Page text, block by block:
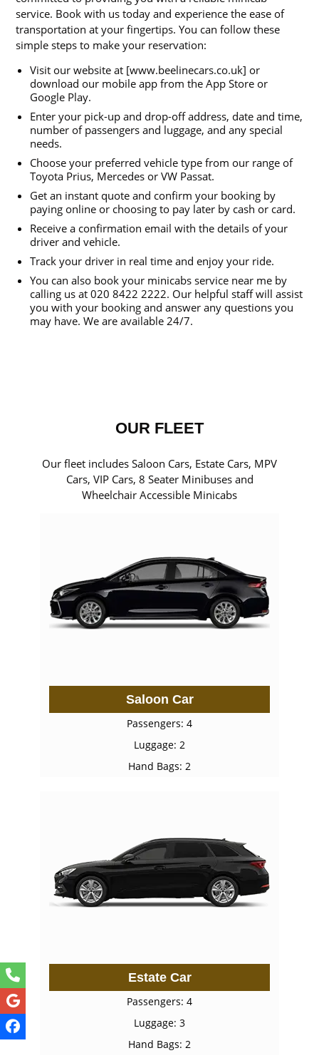
service. Book with us today and experience the ease of
transportation at your fingertips. You can follow these
simple steps to make your reservation:
Visit our website at [www.beelinecars.co.uk] or
download our mobile app from the App Store or
Google Play.
Enter your pick-up and drop-off address, date and time,
number of passengers and luggage, and any special
needs.
Choose your preferred vehicle type from our range of
Toyota Prius, Mercedes or VW Passat.
Get an instant quote and confirm your booking by
paying online or choosing to pay later by cash or card.
Receive a confirmation email with the details of your
driver and vehicle.
Track your driver in real time and enjoy your ride.
You can also book your minicabs service near me by
calling us at 020 8422 2222. Our helpful staff will assist
you with your booking and answer any questions you
may have. We are available 24/7.
OUR FLEET
Our fleet includes Saloon Cars, Estate Cars, MPV
Cars, VIP Cars, 8 Seater Minibuses and
Wheelchair Accessible Minicabs
Saloon Car
Passengers: 4
Luggage: 2
Hand Bags: 2
Estate Car
Passengers: 4
Luggage: 3
Hand Bags: 2